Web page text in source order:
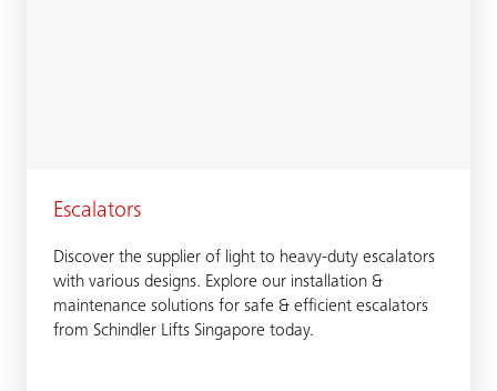
Escalators
Discover the supplier of light to heavy-duty escalators
with various designs. Explore our installation &
maintenance solutions for safe & efficient escalators
from Schindler Lifts Singapore today.